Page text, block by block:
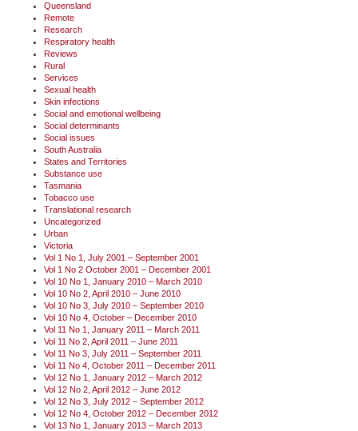
Queensland
Remote
Research
Respiratory health
Reviews
Rural
Services
Sexual health
Skin infections
Social and emotional wellbeing
Social determinants
Social issues
South Australia
States and Territories
Substance use
Tasmania
Tobacco use
Translational research
Uncategorized
Urban
Victoria
Vol 1 No 1, July 2001 – September 2001
Vol 1 No 2 October 2001 – December 2001
Vol 10 No 1, January 2010 – March 2010
Vol 10 No 2, April 2010 – June 2010
Vol 10 No 3, July 2010 – September 2010
Vol 10 No 4, October – December 2010
Vol 11 No 1, January 2011 – March 2011
Vol 11 No 2, April 2011 – June 2011
Vol 11 No 3, July 2011 – September 2011
Vol 11 No 4, October 2011 – December 2011
Vol 12 No 1, January 2012 – March 2012
Vol 12 No 2, April 2012 – June 2012
Vol 12 No 3, July 2012 – September 2012
Vol 12 No 4, October 2012 – December 2012
Vol 13 No 1, January 2013 – March 2013